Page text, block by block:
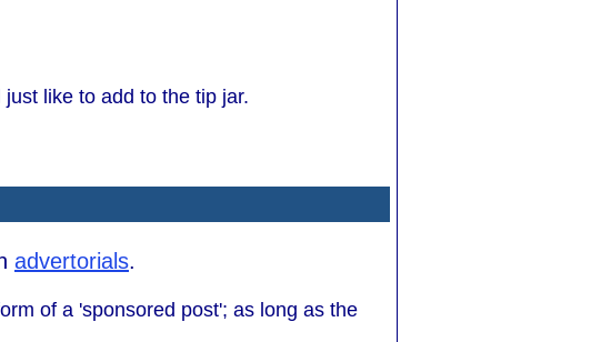
like to add to the tip jar.
advertorials.
of a 'sponsored post'; as long as the